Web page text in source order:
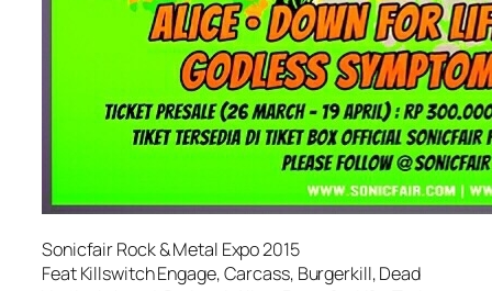
Sonicfair Rock & Metal Expo 2015
Feat Killswitch Engage, Carcass, Burgerkill, Dead